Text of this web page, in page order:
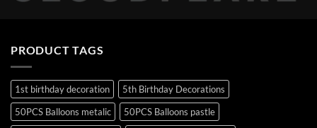
PRODUCT TAGS
1st birthday decoration
5th Birthday Decorations
50PCS Balloons metalic
50PCS Balloons pastle